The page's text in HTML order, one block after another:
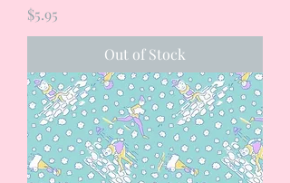
Price
$5.95
Out of Stock